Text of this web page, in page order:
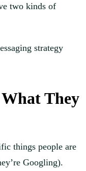
two kinds of
strategy
They
things people are
Googling).